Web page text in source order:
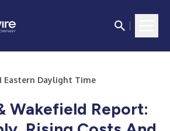
Eastern Daylight Time
Wakefield Report: